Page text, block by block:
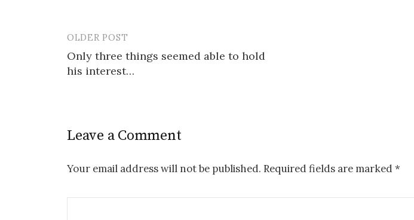
Post
navigation
OLDER POST
Only three things seemed able to hold
his interest…
Leave a Comment
Your email address will not be published. Required fields are marked *